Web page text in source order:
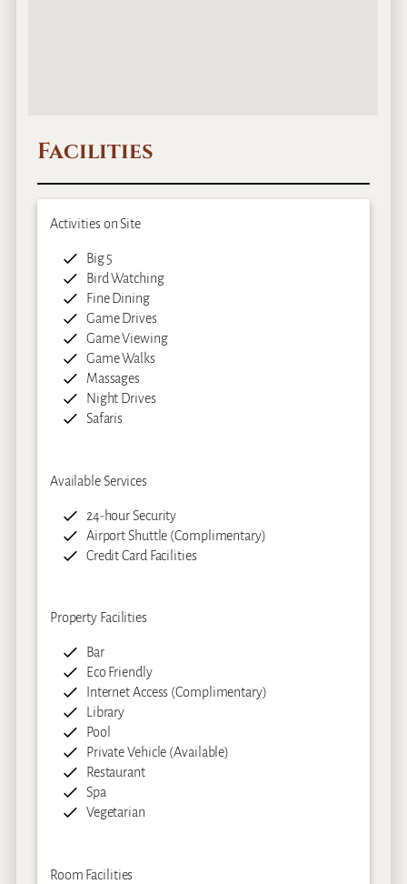
Facilities
Activities on Site
Big 5
Bird Watching
Fine Dining
Game Drives
Game Viewing
Game Walks
Massages
Night Drives
Safaris
Available Services
24-hour Security
Airport Shuttle (Complimentary)
Credit Card Facilities
Property Facilities
Bar
Eco Friendly
Internet Access (Complimentary)
Library
Pool
Private Vehicle (Available)
Restaurant
Spa
Vegetarian
Room Facilities